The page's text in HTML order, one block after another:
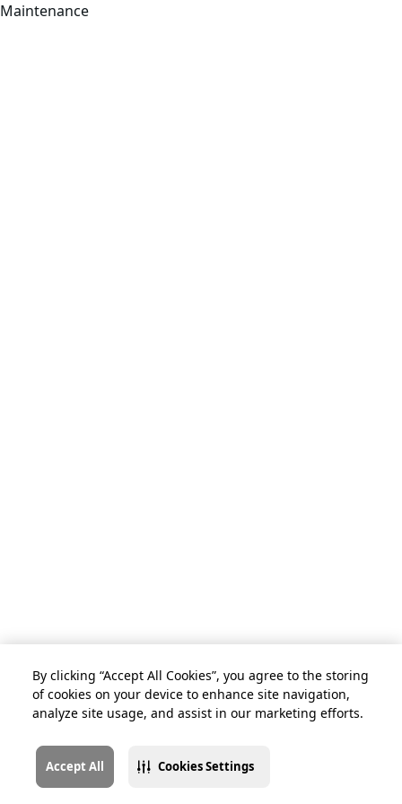
By clicking “Accept All Cookies”, you agree to the storing
of cookies on your device to enhance site navigation,
analyze site usage, and assist in our marketing efforts.
Accept All Cookies Settings
Maintenance